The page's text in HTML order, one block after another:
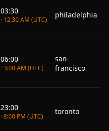
03:30
· 12:30 AM (UTC)
philadelphia
06:00
· 3:00 AM (UTC)
san-
francisco
23:00
· 8:00 PM (UTC)
toronto